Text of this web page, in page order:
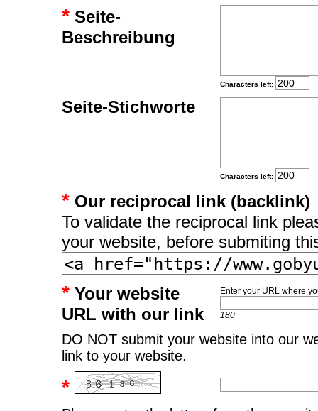
*Seite-
Beschreibung
Characters left:
Seite-Stichworte
Characters left:
* Our reciprocal link (backlink)
To validate the reciprocal link
your website, before submiting
*Your website
URL with our link
Enter your URL where
180
DO NOT submit your website into our
link to your website.
*